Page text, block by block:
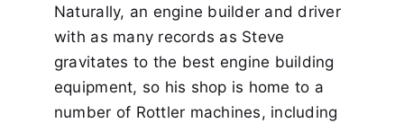
Naturally, an engine builder and driver
with as many records as Steve
gravitates to the best engine building
equipment, so his shop is home to a
number of Rottler machines, including